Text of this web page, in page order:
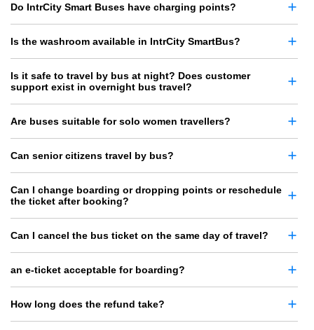
Do IntrCity Smart Buses have charging points?
Is the washroom available in IntrCity SmartBus?
Is it safe to travel by bus at night? Does customer
support exist in overnight bus travel?
Are buses suitable for solo women travellers?
Can senior citizens travel by bus?
Can I change boarding or dropping points or reschedule
the ticket after booking?
Can I cancel the bus ticket on the same day of travel?
an e-ticket acceptable for boarding?
How long does the refund take?